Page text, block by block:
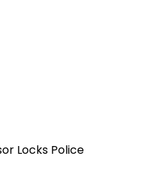
Locks Police